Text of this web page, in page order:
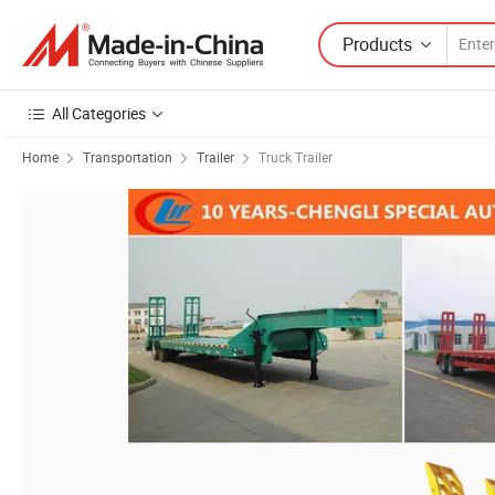
Products
All Categories
Home Transportation Trailer Truck Trailer